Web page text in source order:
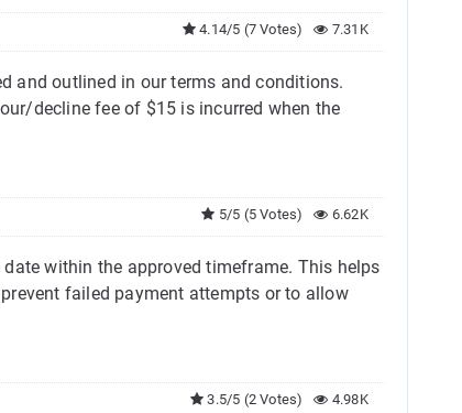
7.31K
4.14/5 (7 Votes)
and outlined in our terms and conditions.
decline fee of $15 is incurred when the
6.62K
5/5 (5 Votes)
within the approved timeframe. This helps
failed payment attempts or to allow
4.98K
3.5/5 (2 Votes)